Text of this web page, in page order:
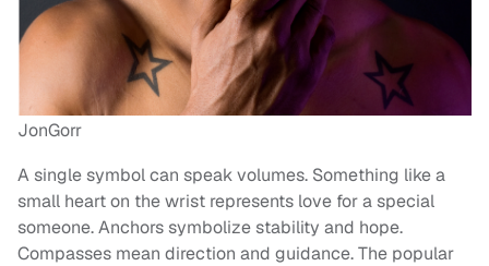
JonGorr
A single symbol can speak volumes. Something like a
small heart on the wrist represents love for a special
someone. Anchors symbolize stability and hope.
Compasses mean direction and guidance. The popular